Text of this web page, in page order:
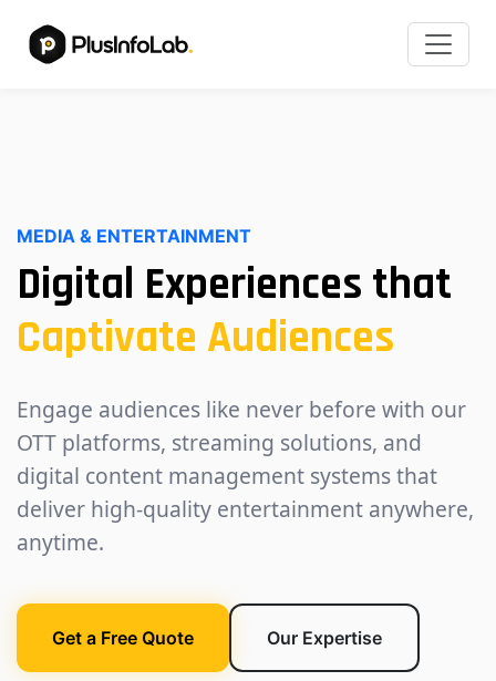
MEDIA & ENTERTAINMENT
Digital Experiences that
Captivate Audiences
Engage audiences like never before with our
OTT platforms, streaming solutions, and
digital content management systems that
deliver high-quality entertainment anywhere,
anytime.
Get a Free Quote Our Expertise